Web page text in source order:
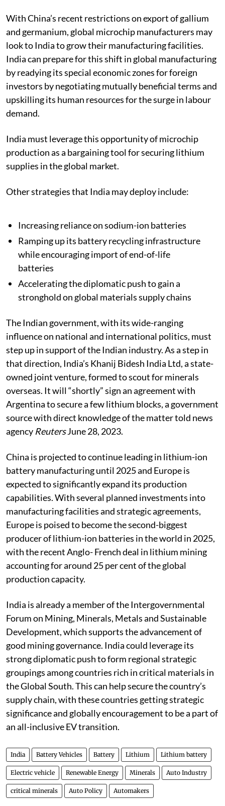
fleets of electric public and private transport.
With China’s recent restrictions on export of gallium
and germanium, global microchip manufacturers may
look to India to grow their manufacturing facilities.
India can prepare for this shift in global manufacturing
by readying its special economic zones for foreign
investors by negotiating mutually beneficial terms and
upskilling its human resources for the surge in labour
demand.
India must leverage this opportunity of microchip
production as a bargaining tool for securing lithium
supplies in the global market.
Increasing reliance on sodium-ion batteries
Ramping up its battery recycling infrastructure
while encouraging import of end-of-life
batteries
Accelerating the diplomatic push to gain a
stronghold on global materials supply chains
The Indian government, with its wide-ranging
influence on national and international politics, must
step up in support of the Indian industry. As a step in
that direction, India’s Khanij Bidesh India Ltd, a state-
owned joint venture, formed to scout for minerals
overseas. It will “shortly” sign an agreement with
Argentina to secure a few lithium blocks, a government
source with direct knowledge of the matter told news
agency
Reuters June 28, 2023.
China is projected to continue leading in lithium-ion
battery manufacturing until 2025 and Europe is
expected to significantly expand its production
capabilities. With several planned investments into
manufacturing facilities and strategic agreements,
Europe is poised to become the second-biggest
producer of lithium-ion batteries in the world in 2025,
with the recent Anglo- French deal in lithium mining
accounting for around 25 per cent of the global
production capacity.
India is already a member of the Intergovernmental
Forum on Mining, Minerals, Metals and Sustainable
Development, which supports the advancement of
good mining governance. India could leverage its
strong diplomatic push to form regional strategic
groupings among countries rich in critical materials in
the Global South. This can help secure the country’s
supply chain, with these countries getting strategic
significance and globally encouragement to be a part of
an all-inclusive EV transition.
India Battery Vehicles Battery Lithium Lithium battery
Electric vehicle Renewable Energy Minerals